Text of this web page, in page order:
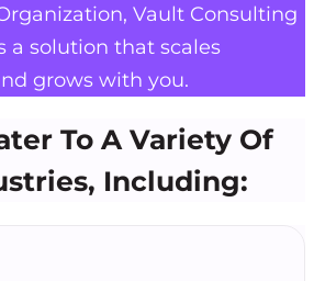
Vault Consulting
a solution that scales
grows with you.
To A Variety Of
Including: